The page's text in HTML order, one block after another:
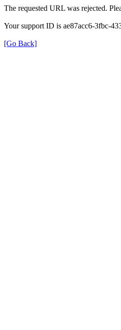
The requested URL was rejected.
Your support ID is ae87acc6-3fbc-
[Go Back]